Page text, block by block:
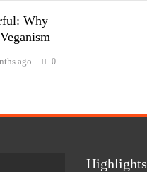
Why
ago 0
Highlights